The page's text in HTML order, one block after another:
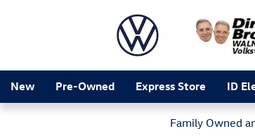
New Pre-Owned Express Store ID
Family Owned